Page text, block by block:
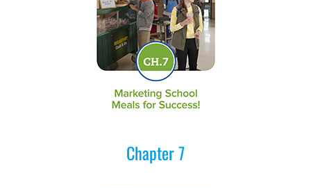
Chapter 7